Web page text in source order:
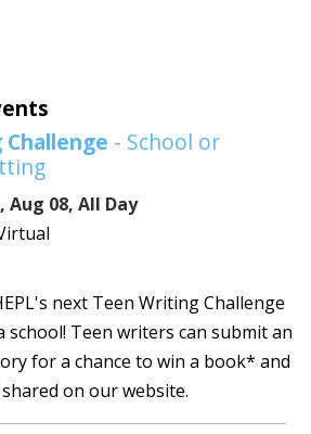
- School or
Aug 08, All Day
next Teen Writing Challenge
school! Teen writers can submit an
for a chance to win a book* and
on our website.